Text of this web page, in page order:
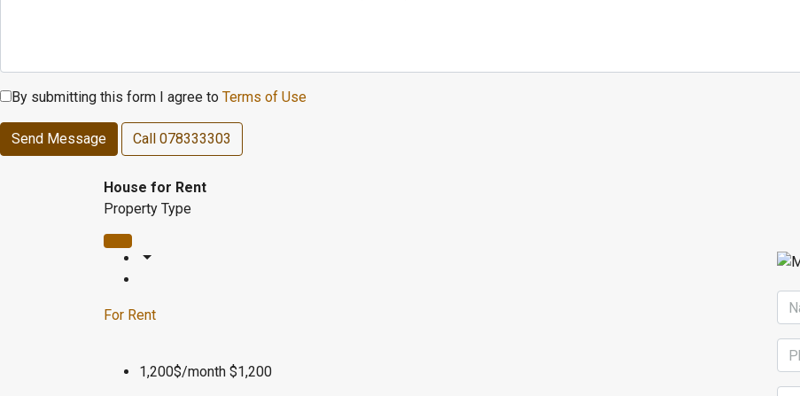
By submitting this form I agree to Terms of Use
Send Message Call 078333303
House for Rent
Property Type
For Rent
1,200$/month $1,200